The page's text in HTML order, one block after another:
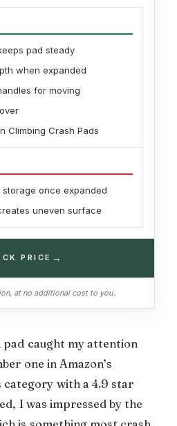
pad steady
when expanded
for moving
Climbing Crash Pads
once expanded
uneven surface
PRICE →
at no additional cost to you.
pad caught my attention
one in Amazon’s
category with a 4.9 star
I was impressed by the